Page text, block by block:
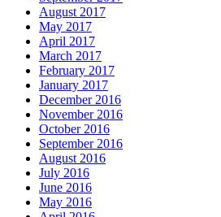
August 2017
May 2017
April 2017
March 2017
February 2017
January 2017
December 2016
November 2016
October 2016
September 2016
August 2016
July 2016
June 2016
May 2016